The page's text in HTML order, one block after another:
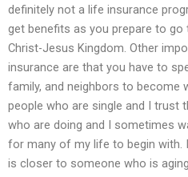
definitely not a life insurance
get benefits as you prepare to
Christ-Jesus Kingdom. Other
insurance are that you have to
family, and neighbors to become
people who are single and I trust
who are doing and I sometimes
for many of my life to begin with.
is closer to someone who is